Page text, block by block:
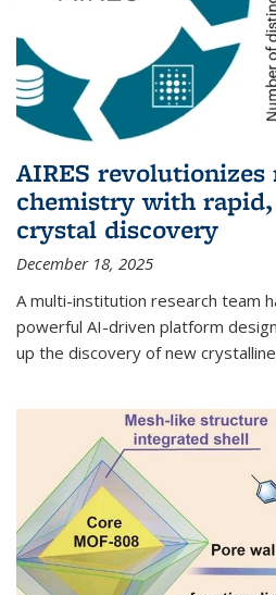
AIRES
chemistry with
crystal discovery
December 18, 2025
A multi-institution research team
powerful AI-driven platform
up the discovery of new